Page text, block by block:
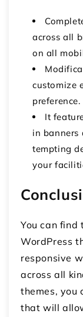
across all
on all
customize
preference.
It
in banners
tempting
your
You can find
WordPress
responsive
across all
themes, you
that will